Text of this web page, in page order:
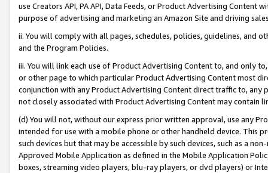
use Creators API, PA API, Data Feeds, or Product Advertising
purpose of advertising and marketing an Amazon Site and driving
ii. You will comply with all pages, schedules, policies, guidelines, and
and the Program Policies.
iii. You will link each use of Product Advertising Content to, and only
or other page to which particular Product Advertising Content most
conjunction with any Product Advertising Content direct traffic to,
not closely associated with Product Advertising Content may contain
(d) You will not, without our express prior written approval, use any
intended for use with a mobile phone or other handheld device. This
such devices but that may be accessible by such devices, such as a
Approved Mobile Application as defined in the Mobile Application
boxes, streaming video players, blu-ray players, or dvd players) or